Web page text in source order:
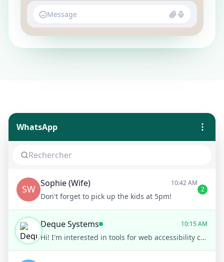
Message
WhatsApp
SW Sophie (Wife) 10:42 AM
Don't forget to pick up the kids at 5pm!
2
Deque Systems 10:15 AM
Hi! I'm interested in tools for web accessibility compliance.